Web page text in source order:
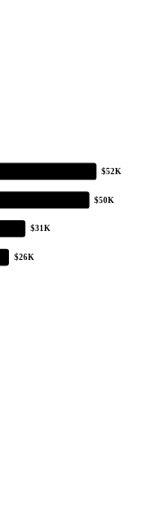
$52K
$50K
$31K
$26K